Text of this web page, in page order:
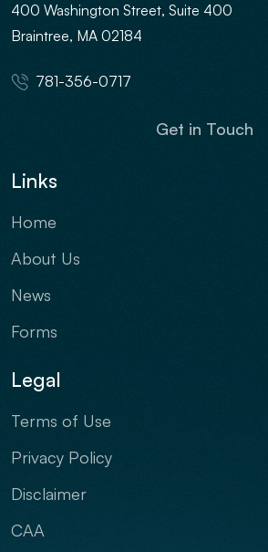
400 Washington Street, Suite 400
Braintree, MA 02184
781-356-0717
Get in Touch
Links
Home
About Us
News
Forms
Legal
Terms of Use
Privacy Policy
Disclaimer
CAA